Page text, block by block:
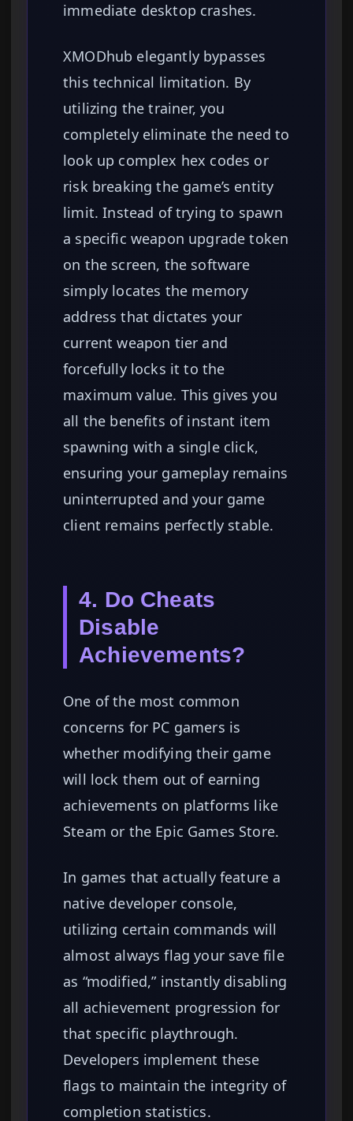
immediate desktop crashes.
XMODhub elegantly bypasses
this technical limitation. By
utilizing the trainer, you
completely eliminate the need to
look up complex hex codes or
risk breaking the game’s entity
limit. Instead of trying to spawn
a specific weapon upgrade token
on the screen, the software
simply locates the memory
address that dictates your
current weapon tier and
forcefully locks it to the
maximum value. This gives you
all the benefits of instant item
spawning with a single click,
ensuring your gameplay remains
uninterrupted and your game
client remains perfectly stable.
4. Do Cheats
Disable
Achievements?
One of the most common
concerns for PC gamers is
whether modifying their game
will lock them out of earning
achievements on platforms like
Steam or the Epic Games Store.
In games that actually feature a
native developer console,
utilizing certain commands will
almost always flag your save file
as “modified,” instantly disabling
all achievement progression for
that specific playthrough.
Developers implement these
flags to maintain the integrity of
completion statistics.